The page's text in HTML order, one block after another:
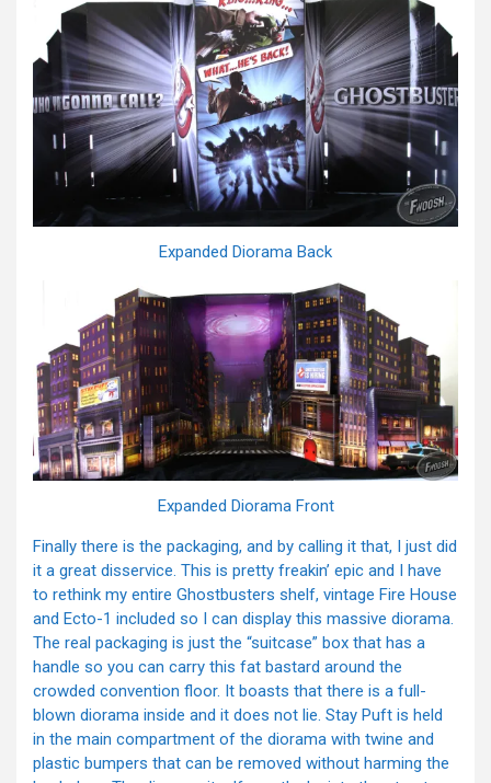
Expanded Diorama Back
Expanded Diorama Front
Finally there is the packaging, and by calling it that, I just did
it a great disservice. This is pretty freakin’ epic and I have
to rethink my entire Ghostbusters shelf, vintage Fire House
and Ecto-1 included so I can display this massive diorama.
The real packaging is just the “suitcase” box that has a
handle so you can carry this fat bastard around the
crowded convention floor. It boasts that there is a full-
blown diorama inside and it does not lie. Stay Puft is held
in the main compartment of the diorama with twine and
plastic bumpers that can be removed without harming the